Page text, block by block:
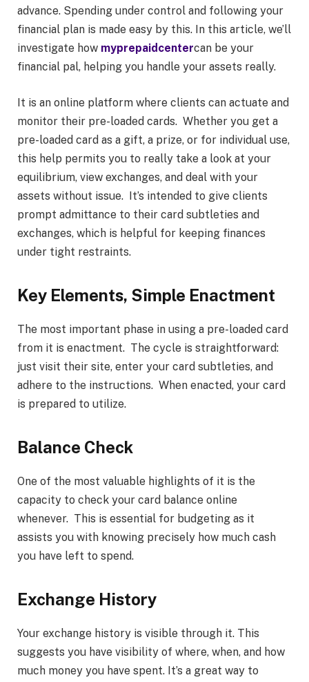
advance. Spending under control and following your
financial plan is made easy by this. In this article, we’ll
investigate how myprepaidcentercan be your
financial pal, helping you handle your assets really.
It is an online platform where clients can actuate and
monitor their pre-loaded cards. Whether you get a
pre-loaded card as a gift, a prize, or for individual use,
this help permits you to really take a look at your
equilibrium, view exchanges, and deal with your
assets without issue. It’s intended to give clients
prompt admittance to their card subtleties and
exchanges, which is helpful for keeping finances
under tight restraints.
Key Elements, Simple Enactment
The most important phase in using a pre-loaded card
from it is enactment. The cycle is straightforward:
just visit their site, enter your card subtleties, and
adhere to the instructions. When enacted, your card
is prepared to utilize.
Balance Check
One of the most valuable highlights of it is the
capacity to check your card balance online
whenever. This is essential for budgeting as it
assists you with knowing precisely how much cash
you have left to spend.
Exchange History
Your exchange history is visible through it. This
suggests you have visibility of where, when, and how
much money you have spent. It’s a great way to